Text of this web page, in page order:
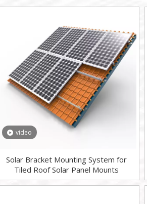
video
Solar Bracket Mounting System for
Tiled Roof Solar Panel Mounts